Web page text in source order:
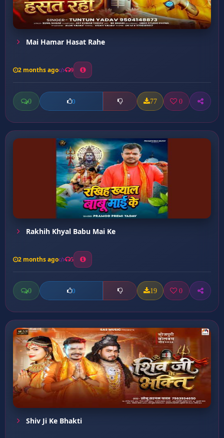
Mai Hamar Hasat Rahe
2 months ago 9
0 0 77 0
Rakhih Khyal Babu Mai Ke
2 months ago 5
0 0 19 0
Shiv Ji Ke Bhakti